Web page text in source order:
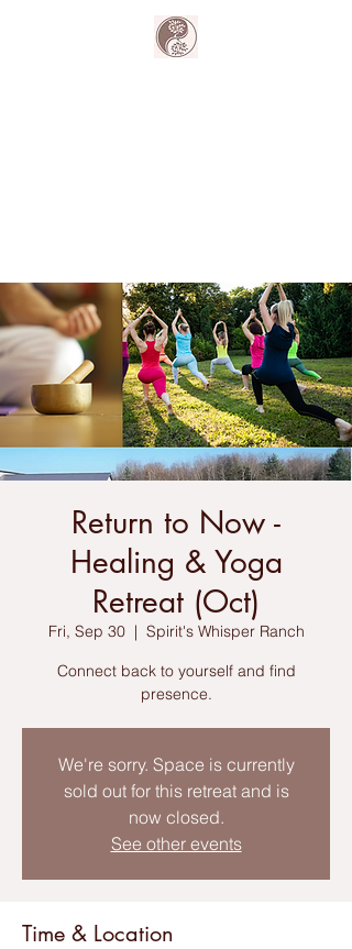
Return to Now -
Healing & Yoga
Retreat (Oct)
Fri, Sep 30
  |
Spirit's Whisper Ranch
Connect back to yourself and find
We're sorry. Space is currently
sold out for this retreat and is
now closed.
See other events
Time & Location